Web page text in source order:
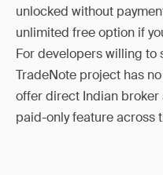
unlocked without
unlimited free option if
For developers willing to
TradeNote project has
offer direct Indian
paid-only feature across